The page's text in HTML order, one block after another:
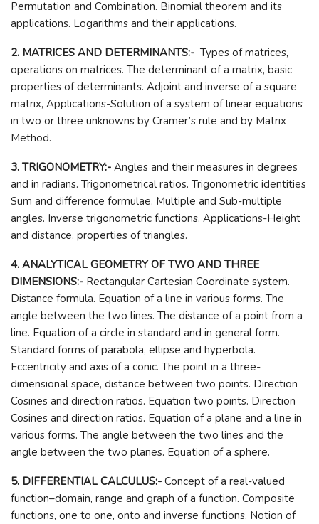
Permutation and Combination. Binomial theorem and its
applications. Logarithms and their applications.
2. MATRICES AND DETERMINANTS:- Types of matrices,
operations on matrices. The determinant of a matrix, basic
properties of determinants. Adjoint and inverse of a square
matrix, Applications-Solution of a system of linear equations
in two or three unknowns by Cramer’s rule and by Matrix
Method.
3. TRIGONOMETRY:- Angles and their measures in degrees
and in radians. Trigonometrical ratios. Trigonometric identities
Sum and difference formulae. Multiple and Sub-multiple
angles. Inverse trigonometric functions. Applications-Height
and distance, properties of triangles.
4. ANALYTICAL GEOMETRY OF TWO AND THREE
DIMENSIONS:- Rectangular Cartesian Coordinate system.
Distance formula. Equation of a line in various forms. The
angle between the two lines. The distance of a point from a
line. Equation of a circle in standard and in general form.
Standard forms of parabola, ellipse and hyperbola.
Eccentricity and axis of a conic. The point in a three-
dimensional space, distance between two points. Direction
Cosines and direction ratios. Equation two points. Direction
Cosines and direction ratios. Equation of a plane and a line in
various forms. The angle between the two lines and the
angle between the two planes. Equation of a sphere.
5. DIFFERENTIAL CALCULUS:- Concept of a real-valued
function–domain, range and graph of a function. Composite
functions, one to one, onto and inverse functions. Notion of